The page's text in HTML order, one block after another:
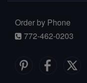
Order by Phone
772-462-0203